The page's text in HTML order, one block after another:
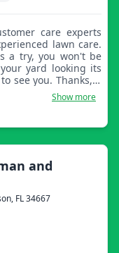
lawn care.
a try, you won't be
yard looking its
see you. Thanks, C
Show more
and
FL 34667